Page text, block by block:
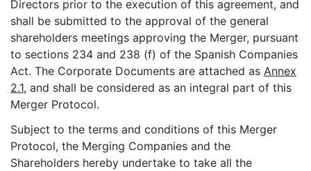
Directors prior to the execution of this agreement, and
shall be submitted to the approval of the general
shareholders meetings approving the Merger, pursuant
to sections 234 and 238 (f) of the Spanish Companies
Act. The Corporate Documents are attached as Annex
2.1, and shall be considered as an integral part of this
Merger Protocol.
Subject to the terms and conditions of this Merger
Protocol, the Merging Companies and the
Shareholders hereby undertake to take all the